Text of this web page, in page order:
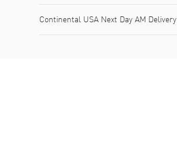
Continental USA Next Day AM Delivery